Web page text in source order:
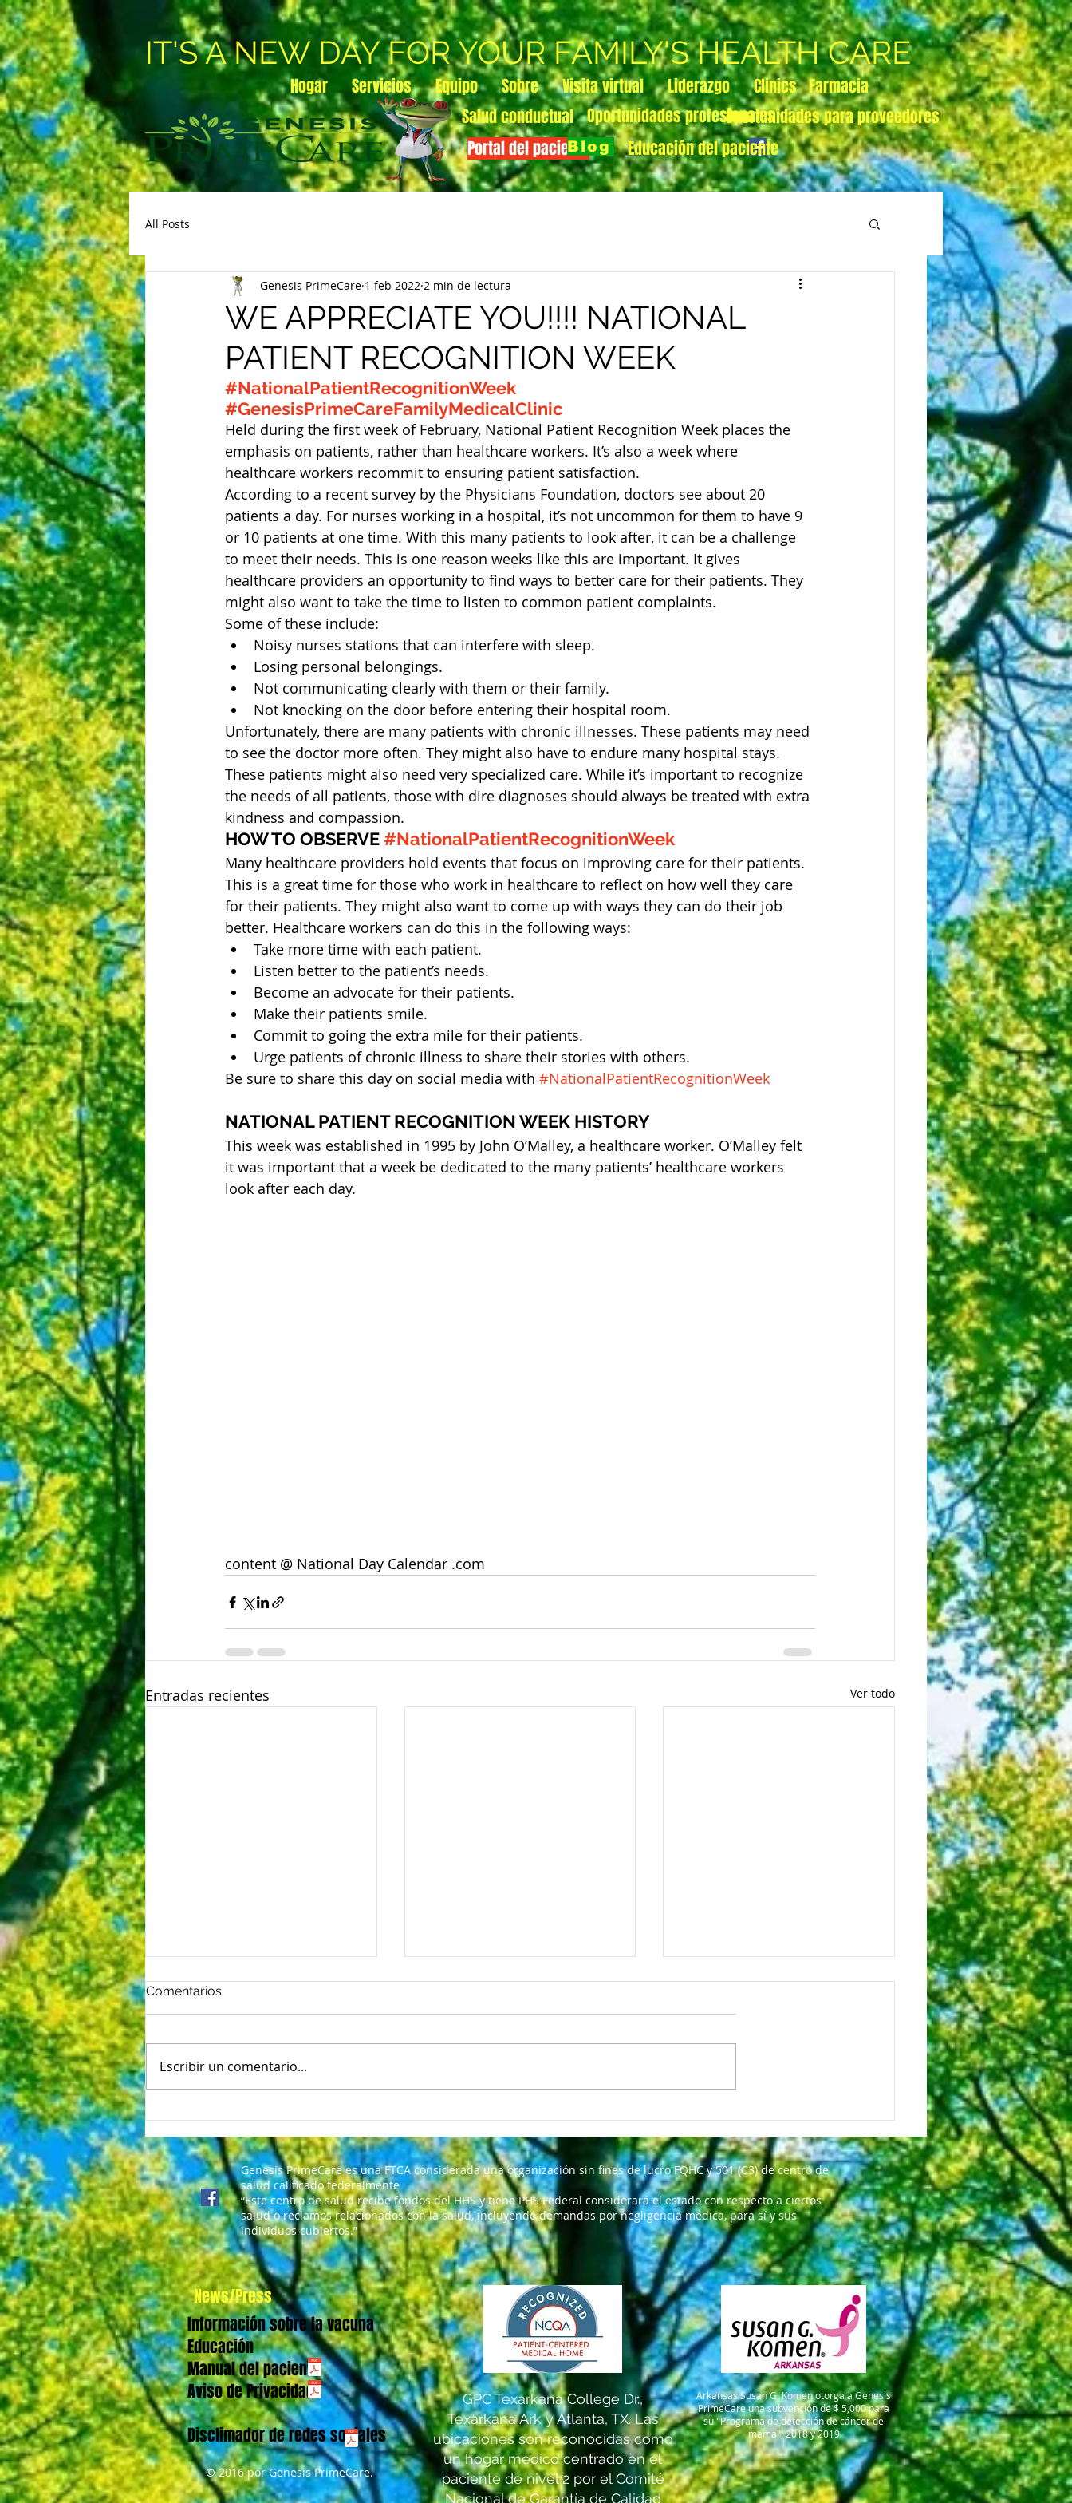
IT'S A NEW DAY FOR YOUR FAMILY'S HEALTH CARE
Hogar Servicios Equipo Sobre Visita virtual Liderazgo
Clinics
Oportunidades profesionalesOportunidades para proveedores
Portal del paciente
Salud conductual
Farmacia
Educación del paciente
Blog
All Posts
WE APPRECIATE YOU!!!! NATIONAL
PATIENT RECOGNITION WEEK
Genesis PrimeCare 1 feb 2022 2 min de lectura
#NationalPatientRecognitionWeek
#GenesisPrimeCareFamilyMedicalClinic
Held during the first week of February, National Patient Recognition Week places the
emphasis on patients, rather than healthcare workers. It’s also a week where
healthcare workers recommit to ensuring patient satisfaction.
According to a recent survey by the Physicians Foundation, doctors see about 20
patients a day. For nurses working in a hospital, it’s not uncommon for them to have 9
or 10 patients at one time. With this many patients to look after, it can be a challenge
to meet their needs. This is one reason weeks like this are important. It gives
healthcare providers an opportunity to find ways to better care for their patients. They
might also want to take the time to listen to common patient complaints.
Some of these include:
Noisy nurses stations that can interfere with sleep.
Losing personal belongings.
Not communicating clearly with them or their family.
Not knocking on the door before entering their hospital room.
Unfortunately, there are many patients with chronic illnesses. These patients may need
to see the doctor more often. They might also have to endure many hospital stays.
These patients might also need very specialized care. While it’s important to recognize
the needs of all patients, those with dire diagnoses should always be treated with extra
kindness and compassion.
HOW TO OBSERVE #NationalPatientRecognitionWeek
Many healthcare providers hold events that focus on improving care for their patients.
This is a great time for those who work in healthcare to reflect on how well they care
for their patients. They might also want to come up with ways they can do their job
better. Healthcare workers can do this in the following ways:
Take more time with each patient.
Listen better to the patient’s needs.
Become an advocate for their patients.
Make their patients smile.
Commit to going the extra mile for their patients.
Urge patients of chronic illness to share their stories with others.
Be sure to share this day on social media with #NationalPatientRecognitionWeek
NATIONAL PATIENT RECOGNITION WEEK HISTORY
This week was established in 1995 by John O’Malley, a healthcare worker. O’Malley felt
it was important that a week be dedicated to the many patients’ healthcare workers
look after each day.
content @ National Day Calendar .com
Entradas recientes Ver todo
mariposas del regreso a
clases
My Doctor Is The Best!
Comentarios
Escribir un comentario...
Genesis PrimeCare es una FTCA considerada una organización sin fines de lucro FQHC y 501 (C3) de centro de
salud calificado federalmente
“Este centro de salud recibe fondos del HHS y tiene PHS Federal considerará el estado con respecto a ciertos
salud o reclamos relacionados con la salud, incluyendo demandas por negligencia médica, para sí y sus
individuos cubiertos.”
News/Press
Información sobre la vacuna
Educación
Manual del paciente
Aviso de Privacidad
Disclimador de redes sociales
© 2016 por Genesis PrimeCare.
GPC Texarkana College Dr.,
Texarkana Ark y Atlanta, TX. Las
ubicaciones son reconocidas como
un hogar médico centrado en el
paciente de nivel 2 por el Comité
Nacional de Garantía de Calidad
Arkansas Susan G. Komen otorga a Genesis
PrimeCare una subvención de $ 5,000 para
su "Programa de detección de cáncer de
mama". 2018 y 2019